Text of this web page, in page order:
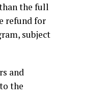
the full
refund for
subject
and
the